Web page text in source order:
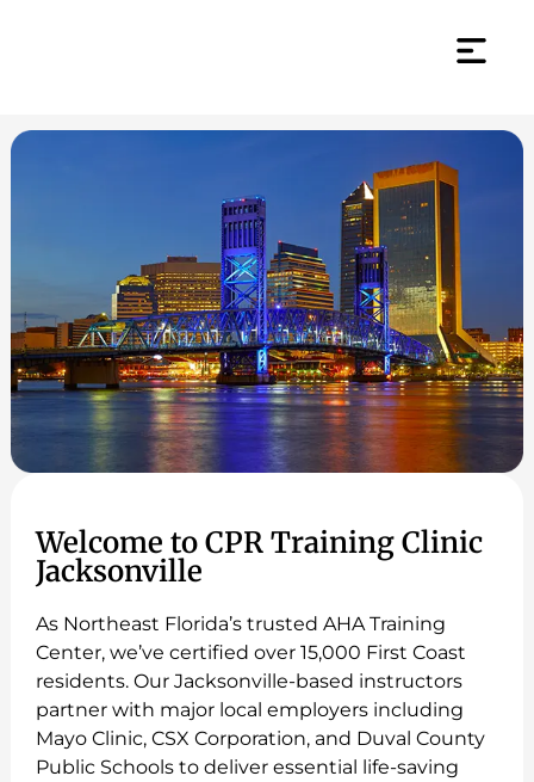
Welcome to CPR Training Clinic
Jacksonville
As Northeast Florida’s trusted AHA Training
Center, we’ve certified over 15,000 First Coast
residents. Our Jacksonville-based instructors
partner with major local employers including
Mayo Clinic, CSX Corporation, and Duval County
Public Schools to deliver essential life-saving